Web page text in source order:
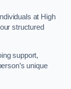
at High
structured
support,
unique